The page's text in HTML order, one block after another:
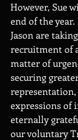
However, Sue
end of the
Jason are
recruitment of
matter of
securing
expressions of
eternally
our voluntary